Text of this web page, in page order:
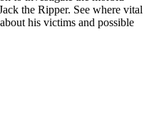
the Ripper. See where vital
his victims and possible